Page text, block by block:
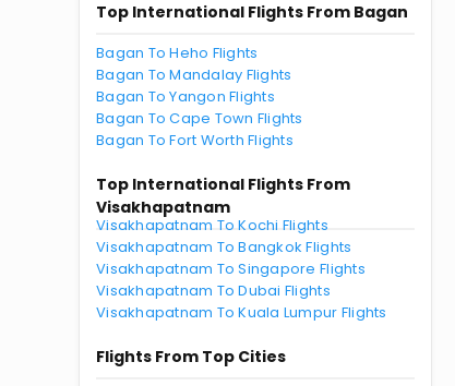
Top International Flights From Bagan
Bagan To Heho Flights
Bagan To Mandalay Flights
Bagan To Yangon Flights
Bagan To Cape Town Flights
Bagan To Fort Worth Flights
Top International Flights From
Visakhapatnam
Visakhapatnam To Kochi Flights
Visakhapatnam To Bangkok Flights
Visakhapatnam To Singapore Flights
Visakhapatnam To Dubai Flights
Visakhapatnam To Kuala Lumpur Flights
Flights From Top Cities